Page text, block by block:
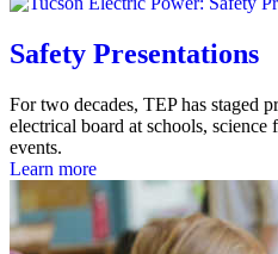
Safety Presentations
For two decades, TEP has staged
electrical board at schools,
events.
Learn more